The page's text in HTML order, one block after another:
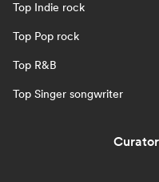
Top Indie rock
Top Pop rock
Top R&B
Top Singer songwriter